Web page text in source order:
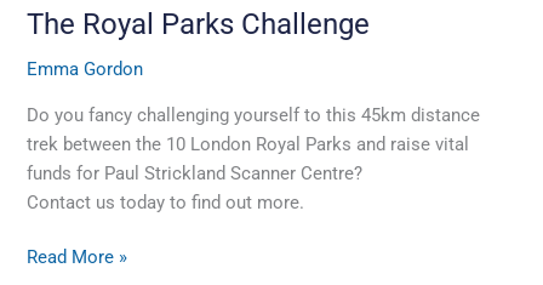
The Royal Parks Challenge
Emma Gordon
Do you fancy challenging yourself to this 45km distance
trek between the 10 London Royal Parks and raise vital
funds for Paul Strickland Scanner Centre?
Contact us today to find out more.
Read More »